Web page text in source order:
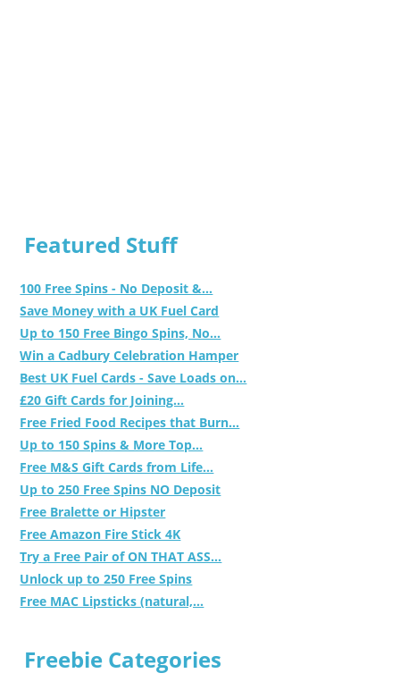
Featured Stuff
100 Free Spins - No Deposit &...
Save Money with a UK Fuel Card
Up to 150 Free Bingo Spins, No...
Win a Cadbury Celebration Hamper
Best UK Fuel Cards - Save Loads on...
£20 Gift Cards for Joining...
Free Fried Food Recipes that Burn...
Up to 150 Spins & More Top...
Free M&S Gift Cards from Life...
Up to 250 Free Spins NO Deposit
Free Bralette or Hipster
Free Amazon Fire Stick 4K
Try a Free Pair of ON THAT ASS...
Unlock up to 250 Free Spins
Free MAC Lipsticks (natural,...
Freebie Categories